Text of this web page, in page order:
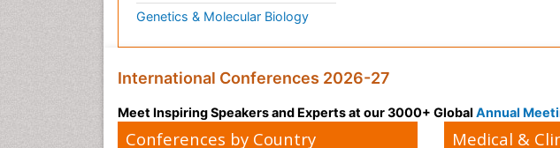
Genetics & Molecular Biology
International Conferences 2026-27
Meet Inspiring Speakers and Experts at our 3000+ Global Annual
Conferences by Country Medical &